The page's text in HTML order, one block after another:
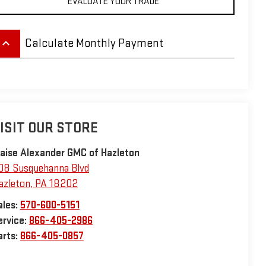
keyboard_arrow_up Calculate Monthly Payment
OUR STORE
Alexander GMC of Hazleton
Susquehanna Blvd
, PA18202
570-600-5151
866-405-2986
866-405-0857